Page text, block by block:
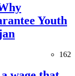
Youth
162